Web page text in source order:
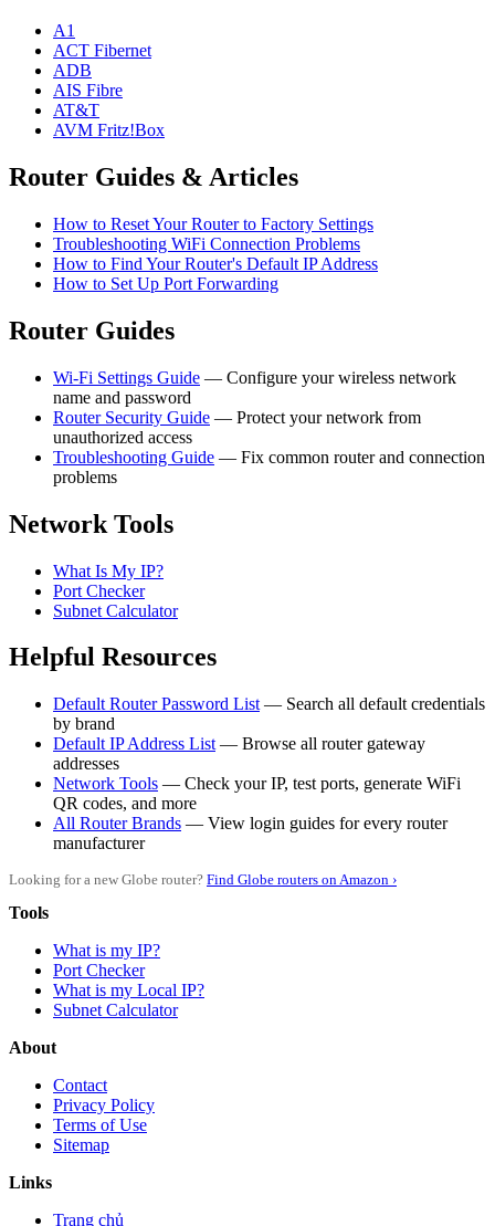
A1
ACT Fibernet
ADB
AIS Fibre
AT&T
AVM Fritz!Box
Router Guides & Articles
How to Reset Your Router to Factory Settings
Troubleshooting WiFi Connection Problems
How to Find Your Router's Default IP Address
How to Set Up Port Forwarding
Router Guides
Wi-Fi Settings Guide — Configure your wireless network
name and password
Router Security Guide — Protect your network from
unauthorized access
Troubleshooting Guide — Fix common router and connection
problems
Network Tools
What Is My IP?
Port Checker
Subnet Calculator
Helpful Resources
Default Router Password List — Search all default credentials
by brand
Default IP Address List — Browse all router gateway
addresses
Network Tools — Check your IP, test ports, generate WiFi
QR codes, and more
All Router Brands — View login guides for every router
manufacturer
Looking for a new Globe router? Find Globe routers on Amazon ›
Tools
What is my IP?
Port Checker
What is my Local IP?
Subnet Calculator
About
Contact
Privacy Policy
Terms of Use
Sitemap
Links
Trang chủ